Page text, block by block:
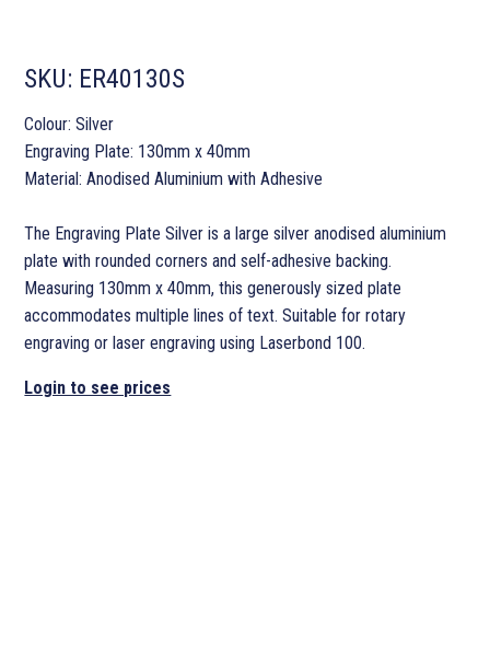
SKU: ER40130S
Colour: Silver
Engraving Plate: 130mm x 40mm
Material: Anodised Aluminium with Adhesive
The Engraving Plate Silver is a large silver anodised aluminium
plate with rounded corners and self-adhesive backing.
Measuring 130mm x 40mm, this generously sized plate
accommodates multiple lines of text. Suitable for rotary
engraving or laser engraving using Laserbond 100.
Login to see prices